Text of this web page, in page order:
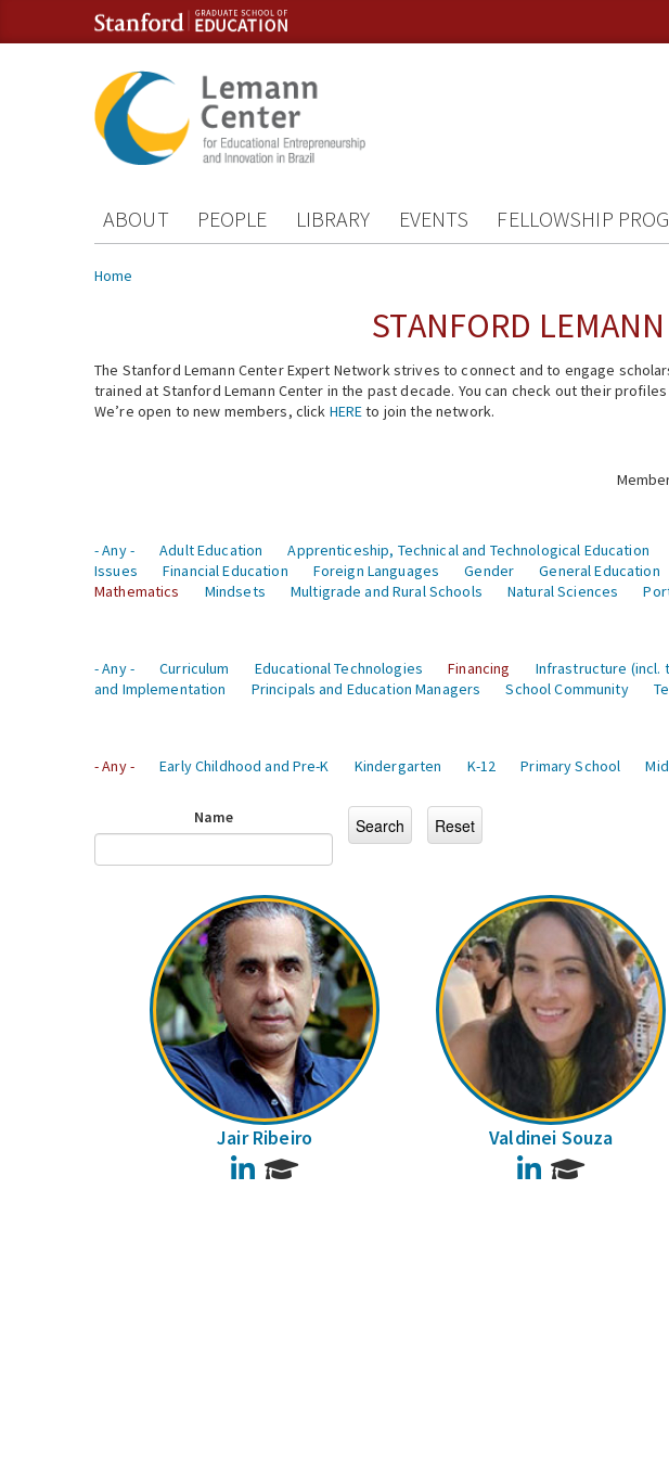
Skip to content
Skip to navigation
ABOUT PEOPLE LIBRARY EVENTS FELLOWSHIP
You are here
Home
STANFORD
The Stanford Lemann Center Expert Network strives to connect and to engage
trained at Stanford Lemann Center in the past decade. You can check out their
We’re open to new members, click HEREto join the network.
- Any -
Adult Education Apprenticeship, Technical and Technological Education
Issues
Financial Education Foreign Languages Gender General Education
Mathematics
Mindsets Multigrade and Rural Schools Natural Sciences
- Any -
Curriculum Educational Technologies Financing Infrastructure (incl.
and Implementation
Principals and Education Managers School Community
- Any -
Early Childhood and Pre-K Kindergarten K-12 Primary School
Name
Jair Ribeiro
LinkedIn
Valdinei Souza
LinkedIn